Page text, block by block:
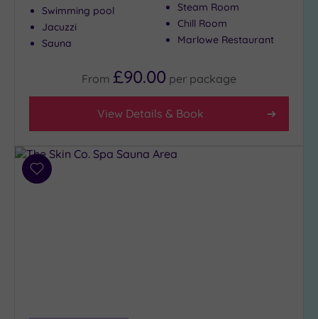
Swimming pool
Jacuzzi
Sauna
Steam Room
Chill Room
Marlowe Restaurant
From £90.00 per package
View Details & Book
Add